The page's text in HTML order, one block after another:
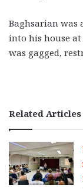
Baghsarian was
into his house at
was gagged,
Related Articles